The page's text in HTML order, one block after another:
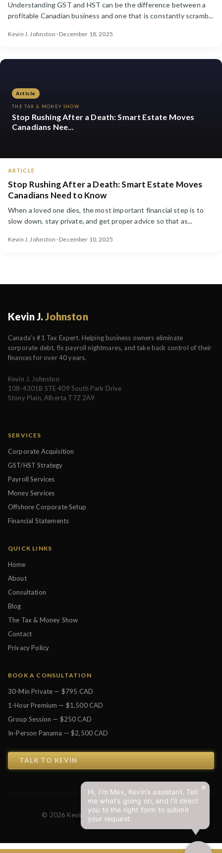
Understanding GST and HST can be the difference between a
profitable Canadian business and one that is constantly scramb...
Kevin J. Johnston · December 18, 2025
Article
THE TAX & MONEY SHOW
Stop Rushing After a Death: Smart Estate Moves
Canadians Nee...
ARTICLE
Stop Rushing After a Death: Smart Estate Moves
Canadians Need to Know
When a loved one dies, the most important financial step is to
slow down, stay private, and get proper advice so that as...
Kevin J. Johnston · December 10, 2025
Kevin J.Johnston
Canada's #1 Tax Expert. Helping business owners eliminate
corporate debt, fix payroll nightmares, and take back control of their
finances for over 40 years.
Kevin J. Johnston
108-4301B STE 409 South Park Drive
Stony Plain, Alberta T7Z 2A9
SERVICES
Corporate Acquisition
GST/HST Strategy
Payroll Services
Money Services
Offshore Corporate Setup
Financial Statements
QUICK LINKS
Home
About
Consultation
Blog
The Tax & Money Show
Contact
Privacy Policy
BOOK A CONSULTATION
30-Min Private — $795 CAD
1-Hour Premium — $1,500 CAD
Group Session — $250 CAD
In-Person Panama — $2,500 CAD
TALK TO KEVIN
© 2026 Kevin J. Johnston. All Rights Reserved.
Hi, I’m Max, Kevin’s assistant. Tell
me what’s going on, and I’ll direct
you to the right form to submit
your request.